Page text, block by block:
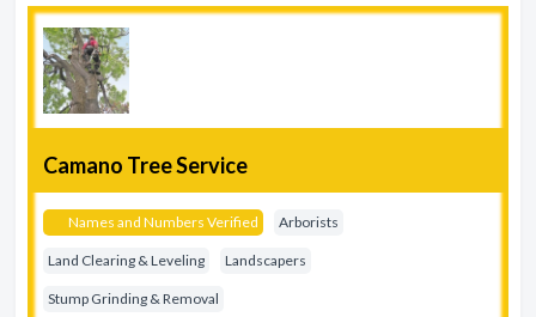
Camano Tree Service
Names and Numbers Verified Arborists
Land Clearing & Leveling Landscapers
Stump Grinding & Removal